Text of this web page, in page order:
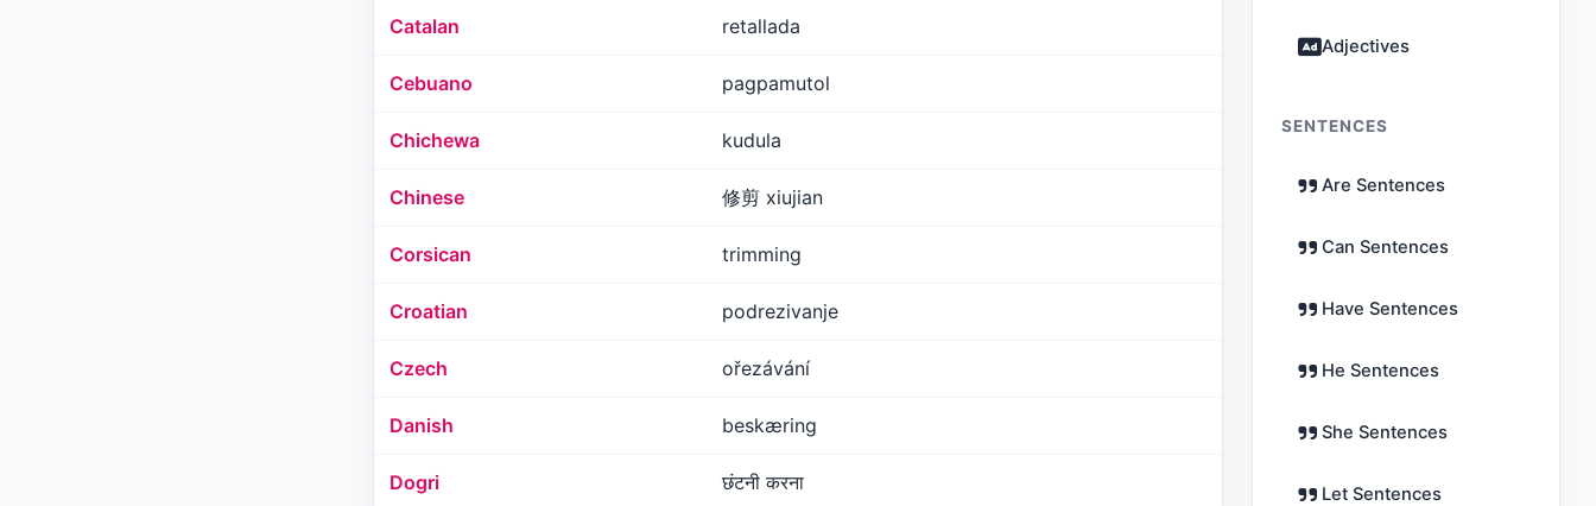
Catalan retallada
Cebuano pagpamutol
Chichewa kudula
Chinese 修剪 xiujian
Corsican trimming
Croatian podrezivanje
Czech ořezávání
Danish beskæring
Dogri छंटनी करना
Adjectives
SENTENCES
Are Sentences
Can Sentences
Have Sentences
He Sentences
She Sentences
Let Sentences